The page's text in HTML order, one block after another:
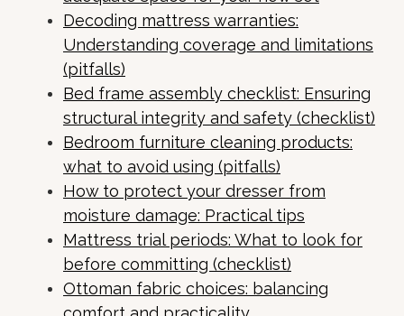
Decoding mattress warranties:
Understanding coverage and limitations
(pitfalls)
Bed frame assembly checklist: Ensuring
structural integrity and safety (checklist)
Bedroom furniture cleaning products:
what to avoid using (pitfalls)
How to protect your dresser from
moisture damage: Practical tips
Mattress trial periods: What to look for
before committing (checklist)
Ottoman fabric choices: balancing